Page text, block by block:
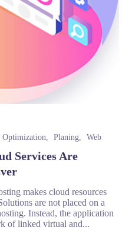
Optimization Planing Web
Services Are
makes cloud resources
are not placed on a
Instead, the application
of linked virtual and...